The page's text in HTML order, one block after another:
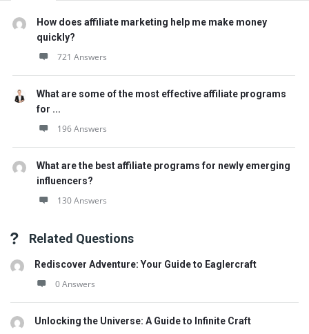
How does affiliate marketing help me make money
quickly?
721 Answers
What are some of the most effective affiliate programs
for ...
196 Answers
What are the best affiliate programs for newly emerging
influencers?
130 Answers
Related Questions
Rediscover Adventure: Your Guide to Eaglercraft
0 Answers
Unlocking the Universe: A Guide to Infinite Craft